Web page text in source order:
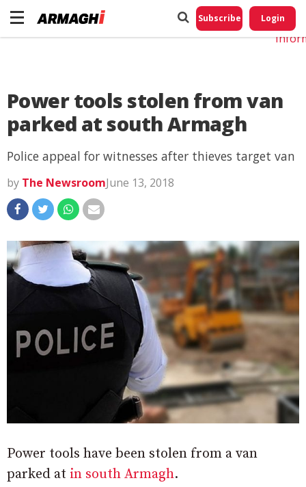
Subscribe Login
Power tools stolen from van
parked at south Armagh
Police appeal for witnesses after thieves target van
by The NewsroomJune 13, 2018
Power tools have been stolen from a van
parked at in south Armagh.
Do
My